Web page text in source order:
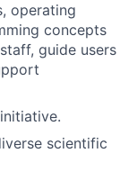
operating
concepts
guide users
scientific